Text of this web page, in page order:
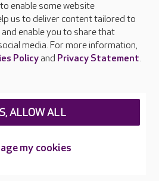
enable some website
us to deliver content tailored to
enable you to share that
media. For more information,
Policyand Privacy Statement.
my cookies
ALLOW ALL